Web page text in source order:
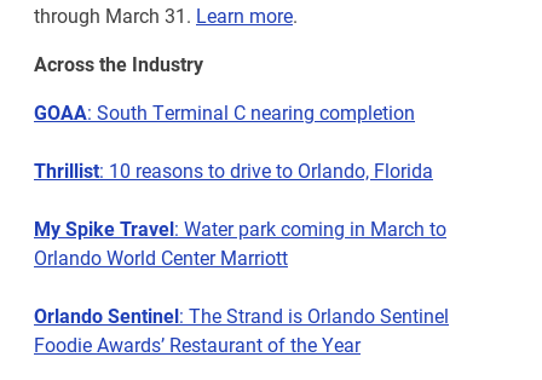
through March 31. Learn more.
Across the Industry
GOAA: South Terminal C nearing completion
Thrillist: 10 reasons to drive to Orlando, Florida
My Spike Travel: Water park coming in March to
Orlando World Center Marriott
Orlando Sentinel: The Strand is Orlando Sentinel
Foodie Awards’ Restaurant of the Year